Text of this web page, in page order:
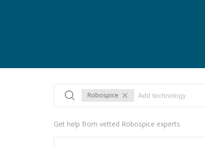
Robospice
Get help from vetted Robospice experts